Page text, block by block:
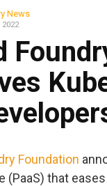
News
2022
Foundation
(PaaS) that